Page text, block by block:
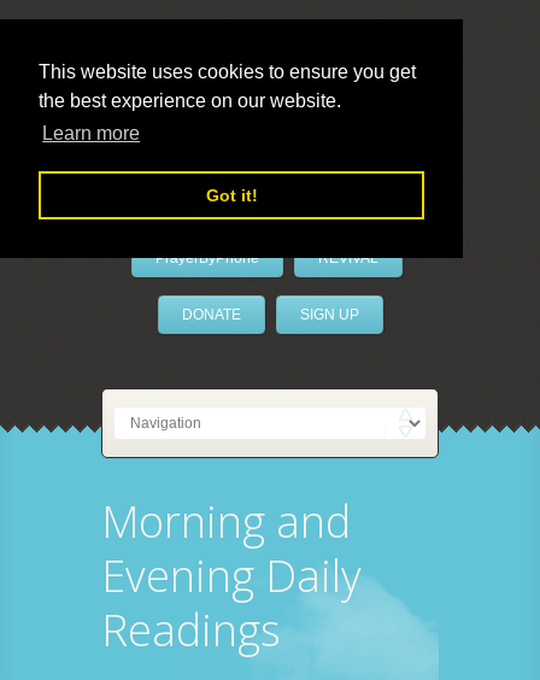
This website uses cookies to ensure you get
the best experience on our website.
Learn more
Got it!
LivePrayer
PrayerByPhone REVIVAL
DONATE SIGN UP
Morning and
Evening Daily
Readings